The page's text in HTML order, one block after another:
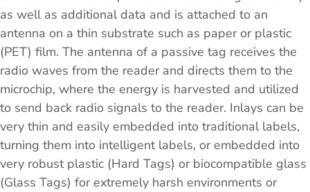
as well as additional data and is attached to an
antenna on a thin substrate such as paper or plastic
(PET) film. The antenna of a passive tag receives the
radio waves from the reader and directs them to the
microchip, where the energy is harvested and utilized
to send back radio signals to the reader. Inlays can be
very thin and easily embedded into traditional labels,
turning them into intelligent labels, or embedded into
very robust plastic (Hard Tags) or biocompatible glass
(Glass Tags) for extremely harsh environments or